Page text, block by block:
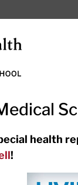
How to
and
health
!